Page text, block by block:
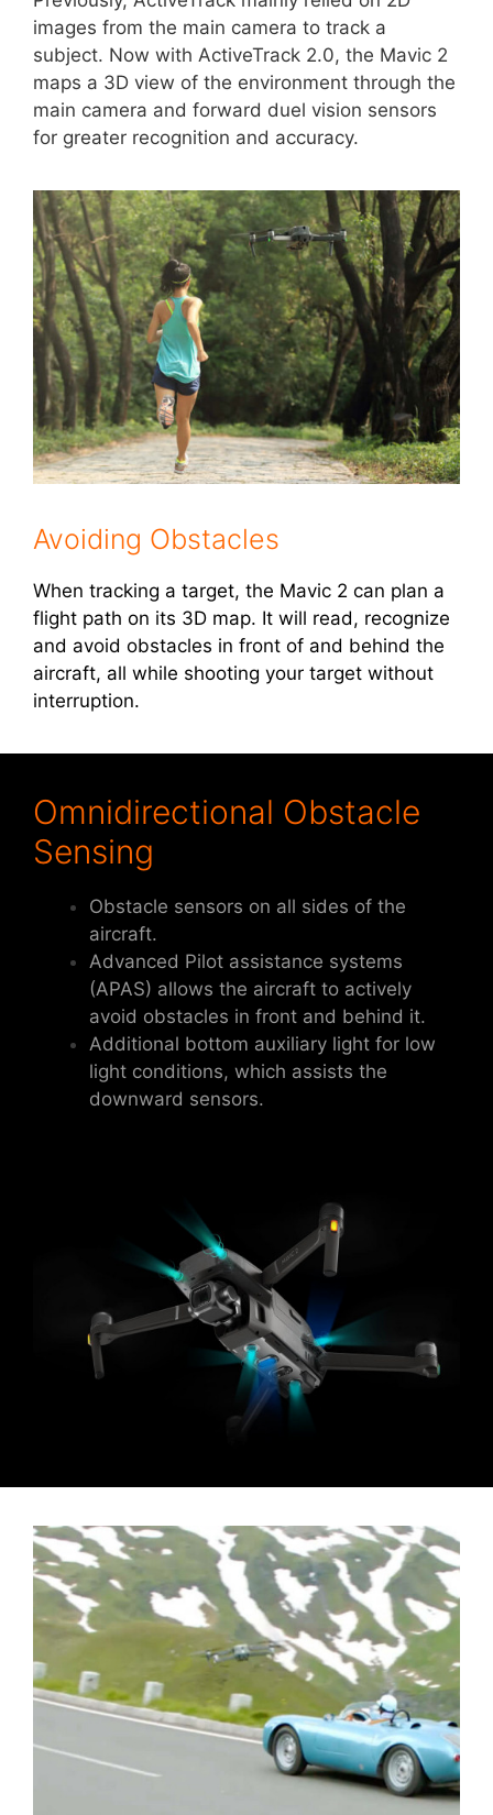
images from the main camera to track a
subject. Now with ActiveTrack 2.0, the Mavic 2
maps a 3D view of the environment through the
main camera and forward duel vision sensors
for greater recognition and accuracy.
Avoiding Obstacles
When tracking a target, the Mavic 2 can plan a
flight path on its 3D map. It will read, recognize
and avoid obstacles in front of and behind the
aircraft, all while shooting your target without
interruption.
Omnidirectional Obstacle
Sensing
Obstacle sensors on all sides of the
aircraft.
Advanced Pilot assistance systems
(APAS) allows the aircraft to actively
avoid obstacles in front and behind it.
Additional bottom auxiliary light for low
light conditions, which assists the
downward sensors.